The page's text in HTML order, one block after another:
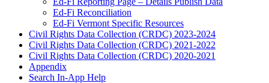
Ed-Fi Reconciliation
Ed-Fi Vermont Specific Resources
Civil Rights Data Collection (CRDC) 2023-2024
Civil Rights Data Collection (CRDC) 2021-2022
Civil Rights Data Collection (CRDC) 2020-2021
Appendix
Search In-App Help